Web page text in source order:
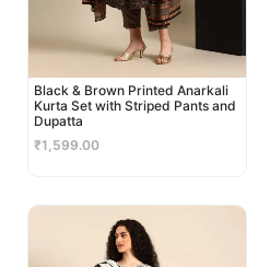
Black & Brown Printed Anarkali
Kurta Set with Striped Pants and
Dupatta
₹1,599.00
price
was:
₹2,999.00.